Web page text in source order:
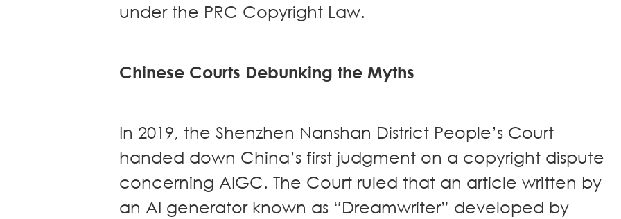
under the PRC Copyright Law.
Chinese Courts Debunking the Myths
In 2019, the Shenzhen Nanshan District People’s Court
handed down China’s first judgment on a copyright dispute
concerning AIGC. The Court ruled that an article written by
an AI generator known as “Dreamwriter” developed by